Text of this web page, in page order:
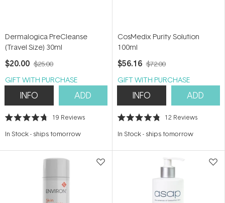
Dermalogica PreCleanse
(Travel Size) 30ml
$20.00 $25.00
GIFT WITH PURCHASE
INFO ADD
Rated
out
stars
19 Reviews
In Stock- ships tomorrow
CosMedix Purity Solution
100ml
$56.16 $72.00
GIFT WITH PURCHASE
INFO ADD
Rated
out
stars
12 Reviews
In Stock- ships tomorrow